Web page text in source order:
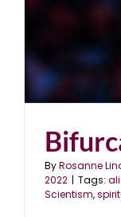
ByRosanne
2022 | Tags:
Scientism,